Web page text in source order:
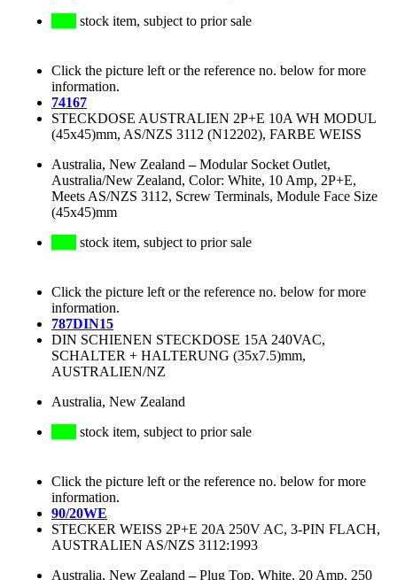
stock item, subject to prior sale
Click the picture left or the reference no. below for more
information.
74167
STECKDOSE AUSTRALIEN 2P+E 10A WH MODUL
(45x45)mm, AS/NZS 3112 (N12202), FARBE WEISS
Australia, New Zealand –Modular Socket Outlet,
Australia/New Zealand, Color: White, 10 Amp, 2P+E,
Meets AS/NZS 3112, Screw Terminals, Module Face Size
(45x45)mm
stock item, subject to prior sale
Click the picture left or the reference no. below for more
information.
787DIN15
DIN SCHIENEN STECKDOSE 15A 240VAC,
SCHALTER + HALTERUNG (35x7.5)mm,
AUSTRALIEN/NZ
Australia, New Zealand
stock item, subject to prior sale
Click the picture left or the reference no. below for more
information.
90/20WE
STECKER WEISS 2P+E 20A 250V AC, 3-PIN FLACH,
AUSTRALIEN AS/NZS 3112:1993
Australia, New Zealand –Plug Top, White, 20 Amp, 250